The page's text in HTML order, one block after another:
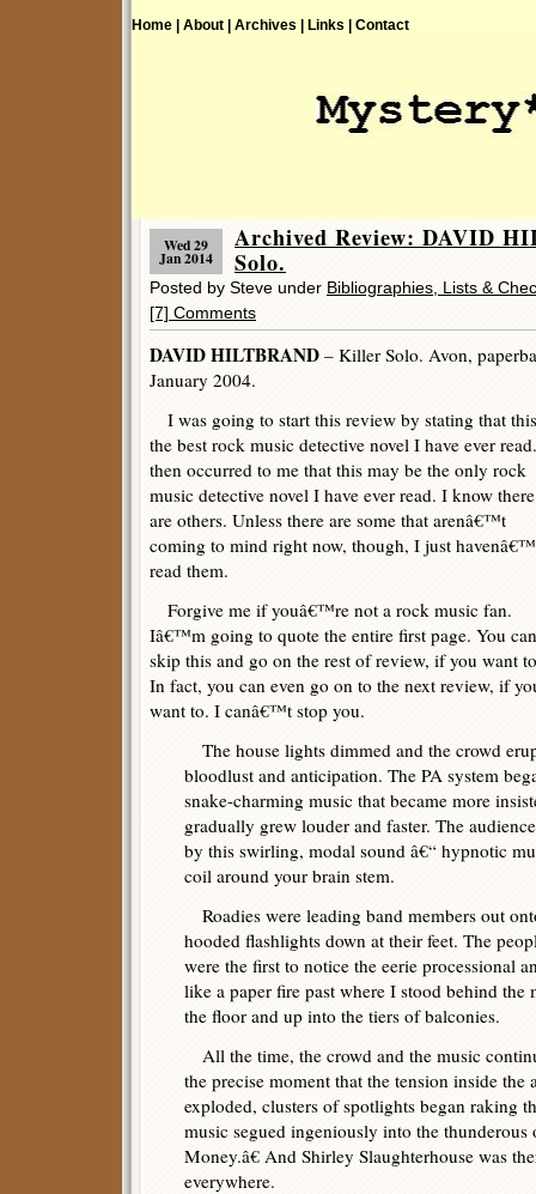
Home | About | Archives | Links | Contact
Wed 29
Jan 2014
Archived Review: DAVID
Solo.
Posted by Steve under Bibliographies, Lists &
[7] Comments
DAVID HILTBRAND – Killer Solo. Avon,
January 2004.
I was going to start this review by stating that
the best rock music detective novel I have ever
then occurred to me that this may be the only rock
music detective novel I have ever read. I know there
are others. Unless there are some that arenâ€™t
coming to mind right now, though, I just
read them.
Forgive me if youâ€™re not a rock music fan.
Iâ€™m going to quote the entire first page. You can
skip this and go on the rest of review, if you want
In fact, you can even go on to the next review, if
want to. I canâ€™t stop you.
The house lights dimmed and the crowd
bloodlust and anticipation. The PA system
snake-charming music that became more
gradually grew louder and faster. The
by this swirling, modal sound â€“ hypnotic
coil around your brain stem.
Roadies were leading band members out
hooded flashlights down at their feet. The
were the first to notice the eerie processional
like a paper fire past where I stood behind
the floor and up into the tiers of balconies.
All the time, the crowd and the music
the precise moment that the tension inside the
exploded, clusters of spotlights began raking
music segued ingeniously into the
Money.â€ And Shirley Slaughterhouse was
everywhere.